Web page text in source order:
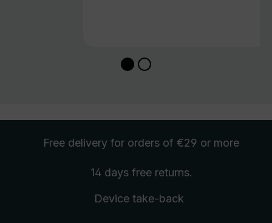
Free delivery for orders of €29 or more
14 days free returns.
Device take-back